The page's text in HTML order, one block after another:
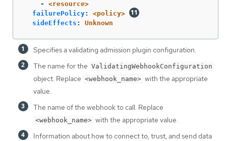
-
<resource>
failurePolicy:
<policy>
sideEffects : Unknown
Specifies a validating admission plugin configuration.
The name for the ValidatingWebhookConfiguration
object. Replace <webhook_name> with the appropriate
value.
The name of the webhook to call. Replace
<webhook_name> with the appropriate value.
Information about how to connect to, trust, and send data